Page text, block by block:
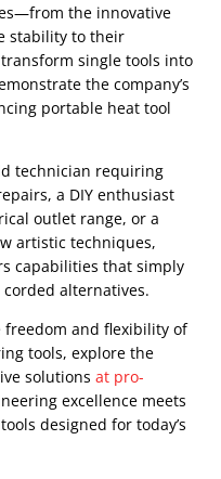
the innovative
stability to their
single tools into
the company’s
portable heat tool
technician requiring
a DIY enthusiast
outlet range, or a
artistic techniques,
capabilities that simply
alternatives.
freedom and flexibility of
tools, explore the
solutions at pro-
excellence meets
designed for today’s